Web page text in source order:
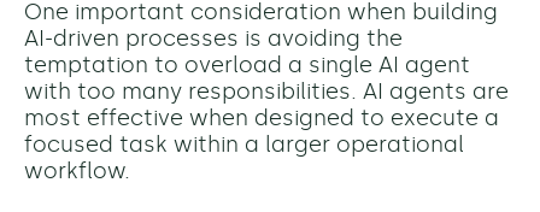
One important consideration when building
AI-driven processes is avoiding the
temptation to overload a single AI agent
with too many responsibilities. AI agents are
most effective when designed to execute a
focused task within a larger operational
workflow.